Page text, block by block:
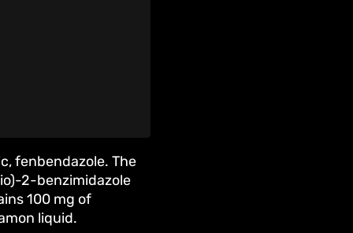
fenbendazole. The
2-benzimidazole
100 mg of
liquid.